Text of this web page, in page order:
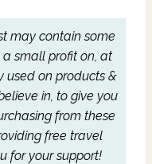
may contain some
small profit on, at
used on products &
in, to give you
from these
free travel
for your support!